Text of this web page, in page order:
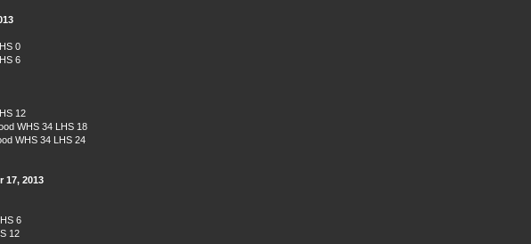
0
6
12
WHS 34 LHS 18
WHS 34 LHS 24
17, 2013
6
12